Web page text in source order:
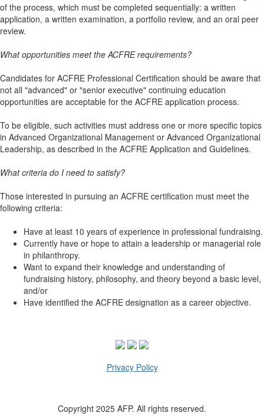
of the process, which must be completed sequentially: a written
application, a written examination, a portfolio review, and an oral peer
review.
What opportunities meet the ACFRE requirements?
Candidates for ACFRE Professional Certification should be aware that
not all "advanced" or "senior executive" continuing education
opportunities are acceptable for the ACFRE application process.
To be eligible, such activities must address one or more specific topics
in Advanced Organizational Management or Advanced Organizational
Leadership, as described in the ACFRE Application and Guidelines.
What criteria do I need to satisfy?
Those interested in pursuing an ACFRE certification must meet the
following criteria:
Have at least 10 years of experience in professional fundraising.
Currently have or hope to attain a leadership or managerial role
in philanthropy.
Want to expand their knowledge and understanding of
fundraising history, philosophy, and theory beyond a basic level,
and/or
Have identified the ACFRE designation as a career objective.
Privacy Policy
Copyright 2025 AFP. All rights reserved.